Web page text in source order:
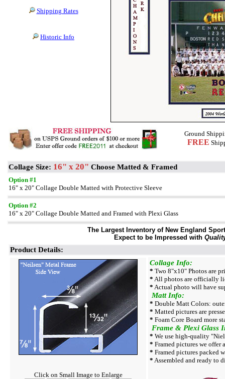
Shipping Rates
Historic Info
Ground
FREE
Collage Size: 16" x 20" Choose Matted & Framed
Option #1
16" x 20" Collage Double Matted with Protective Sleeve
Option #2
16" x 20" Collage Double Matted and Framed with Plexi Glass
The Largest Inventory of New England
Expect to be Impressed with
Product Details:
Click on Small Image to Enlarge
Collage Info:
* Two 8"x10" Photos are
* All photos are officially
* Actual photo will have
Matt Info:
* Double Matt Colors:
* Matted pictures are
* Foam Core Board more
Frame & Plexi Glass
* We use high-quality
* Framed pictures we
* Framed pictures packed
* Assembled and ready to